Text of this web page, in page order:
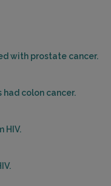
with prostate cancer.
colon cancer.
HIV.